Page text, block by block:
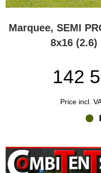
Marquee, SEMI
8x16
142
Price incl.